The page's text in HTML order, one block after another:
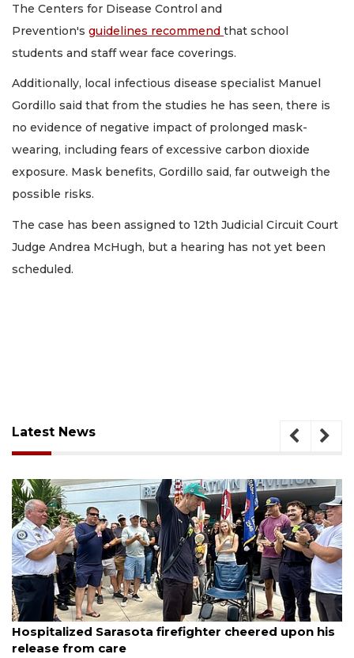
The Centers for Disease Control and
Prevention's guidelines recommend that school
students and staff wear face coverings.
Additionally, local infectious disease specialist Manuel
Gordillo said that from the studies he has seen, there is
no evidence of negative impact of prolonged mask-
wearing, including fears of excessive carbon dioxide
exposure. Mask benefits, Gordillo said, far outweigh the
possible risks.
The case has been assigned to 12th Judicial Circuit Court
Judge Andrea McHugh, but a hearing has not yet been
scheduled.
Latest News
cheered upon his
August 6, 2026
Voter organization to hold